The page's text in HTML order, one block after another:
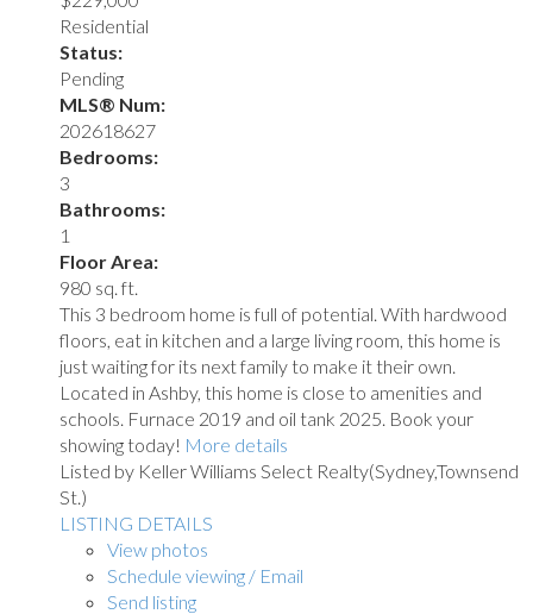
Residential
Status:
Pending
MLS® Num:
202618627
Bedrooms:
3
Bathrooms:
1
Floor Area:
980 sq. ft.
This 3 bedroom home is full of potential. With hardwood
floors, eat in kitchen and a large living room, this home is
just waiting for its next family to make it their own.
Located in Ashby, this home is close to amenities and
schools. Furnace 2019 and oil tank 2025. Book your
showing today! More details
Listed by Keller Williams Select Realty(Sydney,Townsend
St.)
LISTING DETAILS
View photos
Schedule viewing / Email
Send listing